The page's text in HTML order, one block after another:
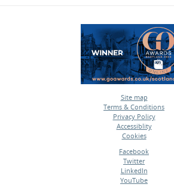
Site map
•
Terms & Conditions
•
Privacy Policy
•
Accessiblity
•
Cookies
Facebook
•
Twitter
•
LinkedIn
•
YouTube